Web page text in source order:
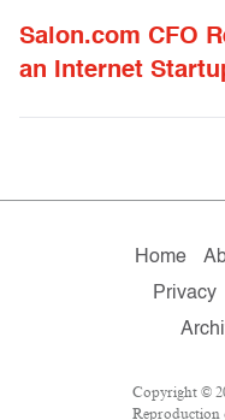
Salon.com CFO
an Internet
Home
Privacy
Copyright ©
Reproduction